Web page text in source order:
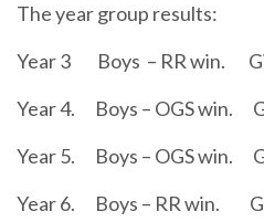
The year group results:
Year 3
Boys – RR win.
Year 4.
Boys – OGS win.
Year 5.
Boys – OGS win.
Year 6.
Boys – RR win.